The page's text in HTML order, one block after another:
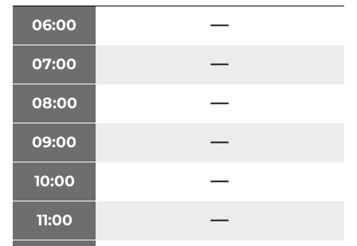
06:00
07:00
08:00
09:00
10:00
11:00